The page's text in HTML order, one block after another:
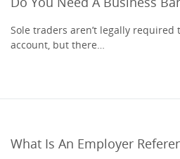
Sole traders aren’t legally required
account, but there…
What Is An Employer